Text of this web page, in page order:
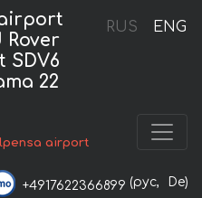
RUS ENG
Rover
SDV6
22
airport
+4917622366899 (рус, De)